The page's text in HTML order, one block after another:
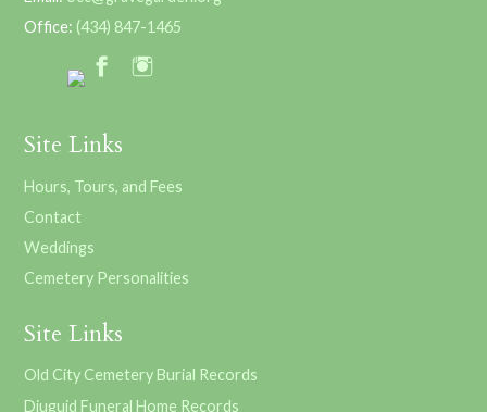
Office: (434) 847-1465
Site Links
Hours, Tours, and Fees
Contact
Weddings
Cemetery Personalities
Site Links
Old City Cemetery Burial Records
Diuguid Funeral Home Records